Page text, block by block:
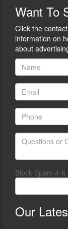
Want To
Click the
information on
about
Block Spam 4-6
Our